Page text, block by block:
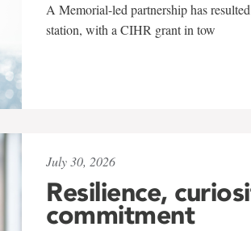
A Memorial-led partnership has
station, with a CIHR grant in tow
July 30, 2026
Resilience,
commitment